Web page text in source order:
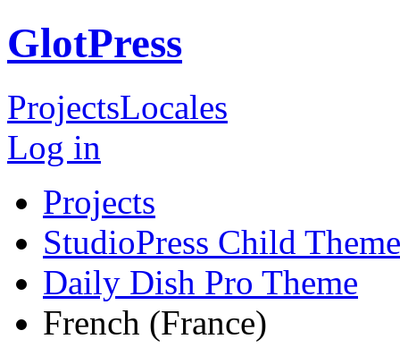
GlotPress
ProjectsLocales
Log in
Projects
StudioPress Child
Daily Dish Pro Theme
French (France)